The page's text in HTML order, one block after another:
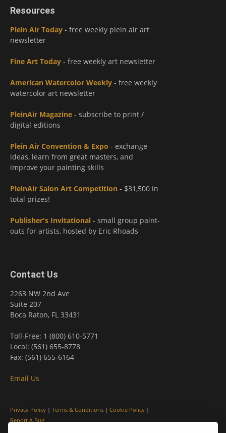
Resources
Plein Air Today - free weekly plein air art
newsletter
Fine Art Today - free weekly art newsletter
American Watercolor Weekly - free weekly
watercolor art newsletter
PleinAir Magazine - subscribe to print /
digital editions
Plein Air Convention & Expo - exchange
ideas, learn from great masters, and
improve your painting skills
PleinAir Salon Art Competition - $31,500 in
total prizes!
Publisher's Invitational - small group paint-
outs for artists, hosted by Eric Rhoads
Contact Us
2263 NW 2nd Ave
Suite 207
Boca Raton, FL 33431
Toll-Free: 1 (800) 610-5771
Local: (561) 655-8778
Fax: (561) 655-6164
Email Us
Privacy Policy | Terms & Conditions | Cookie Policy |
Report A Bug